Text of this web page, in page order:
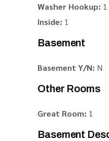
Washer Hookup: 1
Inside: 1
Basement
Basement Y/N: N
Other Rooms
Great Room: 1
Basement